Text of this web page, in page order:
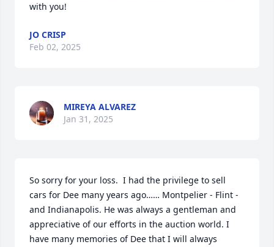
with you!
JO CRISP
Feb 02, 2025
MIREYA ALVAREZ
Jan 31, 2025
So sorry for your loss.  I had the privilege to sell
cars for Dee many years ago…… Montpelier - Flint -
and Indianapolis. He was always a gentleman and
appreciative of our efforts in the auction world. I
have many memories of Dee that I will always